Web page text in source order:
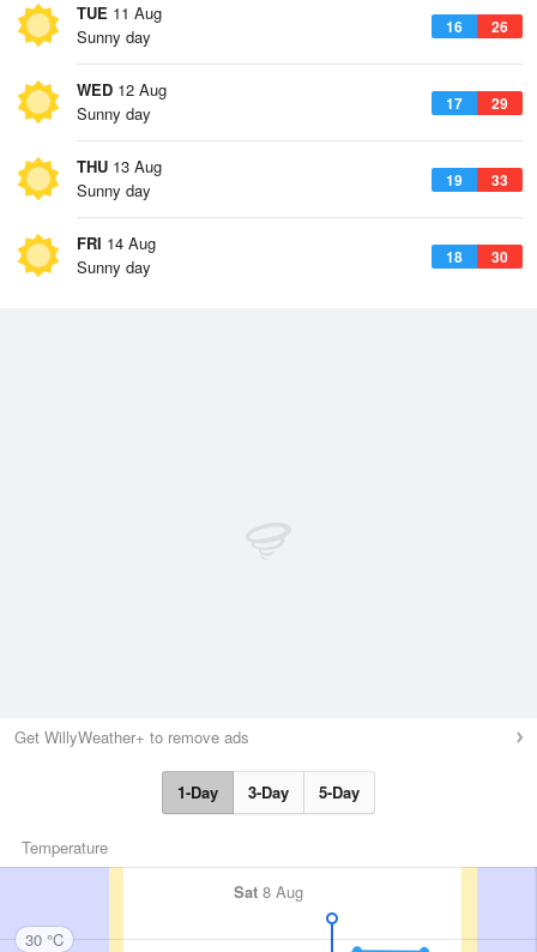
TUE 11 Aug
16 26
Sunny day
WED 12 Aug
17 29
Sunny day
THU 13 Aug
19 33
Sunny day
FRI 14 Aug
18 30
Sunny day
Get WillyWeather+ to remove ads
1-Day 3-Day 5-Day
Temperature
Sat 8 Aug
30 °C